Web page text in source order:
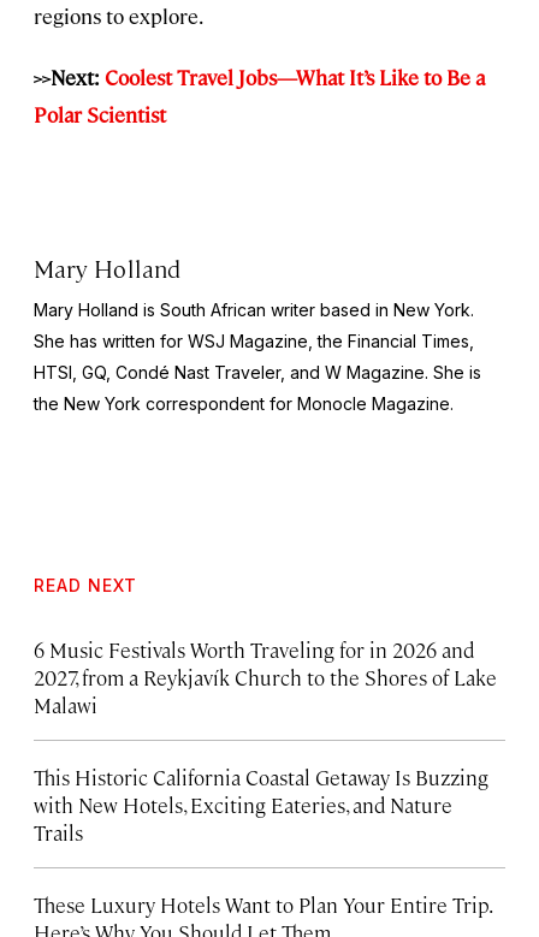
regions to explore.
>>Next: Coolest Travel Jobs—What It’s Like to Be a
Polar Scientist
Mary Holland
Mary Holland is South African writer based in New York.
She has written for WSJ Magazine,the Financial Times,
HTSI, GQ, Condé Nast Traveler, and W Magazine. She is
the New York correspondent for Monocle Magazine.
READ NEXT
6 Music Festivals Worth Traveling for in 2026 and
2027, from a Reykjavík Church to the Shores of Lake
Malawi
This Historic California Coastal Getaway Is Buzzing
with New Hotels, Exciting Eateries, and Nature
Trails
These Luxury Hotels Want to Plan Your Entire Trip.